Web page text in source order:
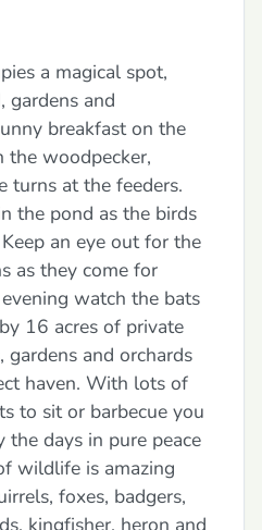
a magical spot,
gardens and
breakfast on the
the woodpecker,
turns at the feeders.
the pond as the birds
an eye out for the
as they come for
watch the bats
16 acres of private
and orchards
haven. With lots of
to sit or barbecue you
days in pure peace
wildlife is amazing
foxes, badgers,
kingfisher, heron and